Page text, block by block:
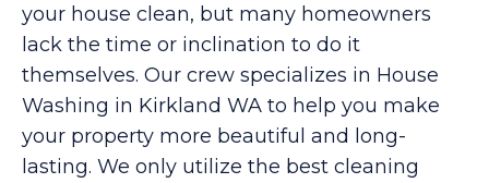
your house clean, but many homeowners
lack the time or inclination to do it
themselves. Our crew specializes in House
Washing in Kirkland WA to help you make
your property more beautiful and long-
lasting. We only utilize the best cleaning